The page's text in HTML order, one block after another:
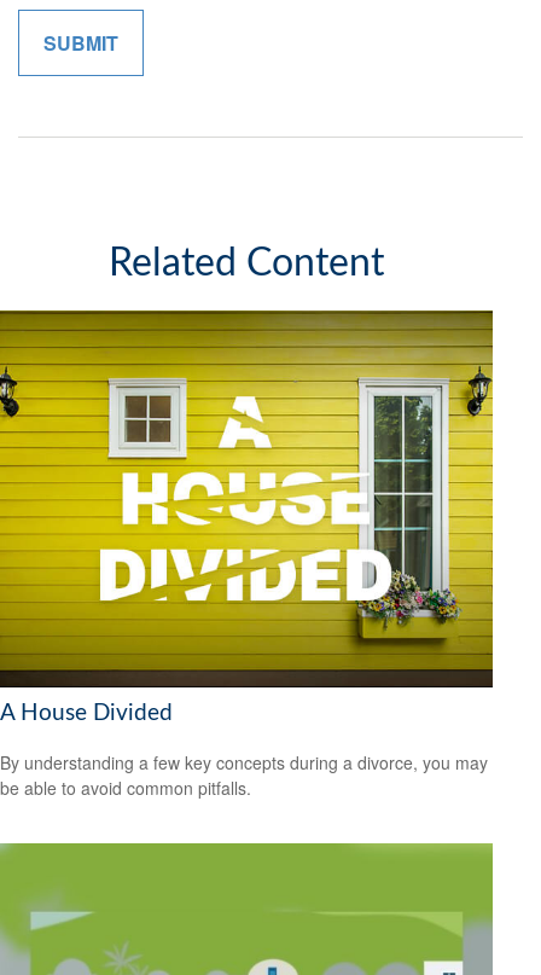
Related Content
A House Divided
By understanding a few key concepts during a divorce, you may
be able to avoid common pitfalls.